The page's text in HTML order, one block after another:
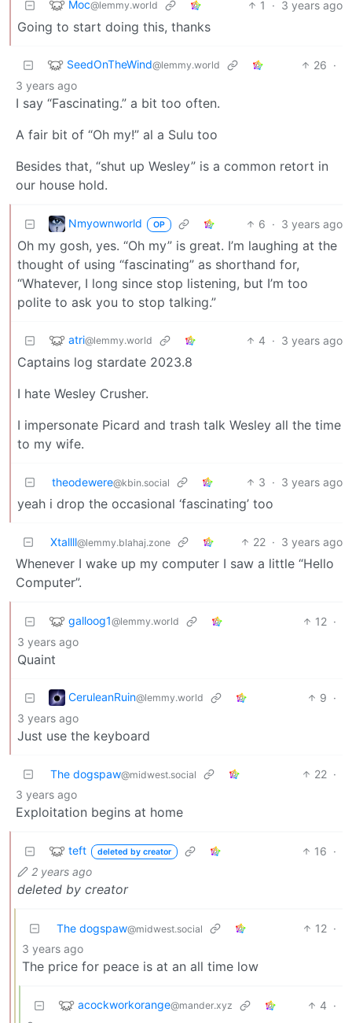
Moc@lemmy.world 1 · 3 years ago
Going to start doing this, thanks
SeedOnTheWind@lemmy.world 26 ·
3 years ago
I say “Fascinating.” a bit too often.
A fair bit of “Oh my!” al a Sulu too
Besides that, “shut up Wesley” is a common retort in
our house hold.
Nmyownworld OP 6 · 3 years ago
Oh my gosh, yes. “Oh my” is great. I’m laughing at the
thought of using “fascinating” as shorthand for,
“Whatever, I long since stop listening, but I’m too
polite to ask you to stop talking.”
atri@lemmy.world 4 · 3 years ago
Captains log stardate 2023.8
I hate Wesley Crusher.
I impersonate Picard and trash talk Wesley all the time
to my wife.
theodewere@kbin.social 3 · 3 years ago
yeah i drop the occasional ‘fascinating’ too
Xtallll@lemmy.blahaj.zone 22 · 3 years ago
Whenever I wake up my computer I saw a little “Hello
Computer”.
galloog1@lemmy.world 12 ·
3 years ago
Quaint
CeruleanRuin@lemmy.world 9 ·
3 years ago
Just use the keyboard
The dogspaw@midwest.social 22 ·
3 years ago
Exploitation begins at home
teft deleted by creator 16 ·
2 years ago
deleted by creator
The dogspaw@midwest.social 12 ·
3 years ago
The price for peace is at an all time low
acockworkorange@mander.xyz 4 ·